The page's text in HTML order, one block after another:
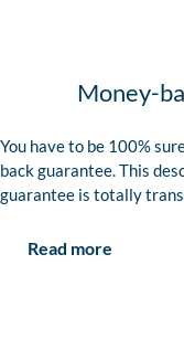
Money-
You have to be 100%
back guarantee. This
guarantee is totally
Read more